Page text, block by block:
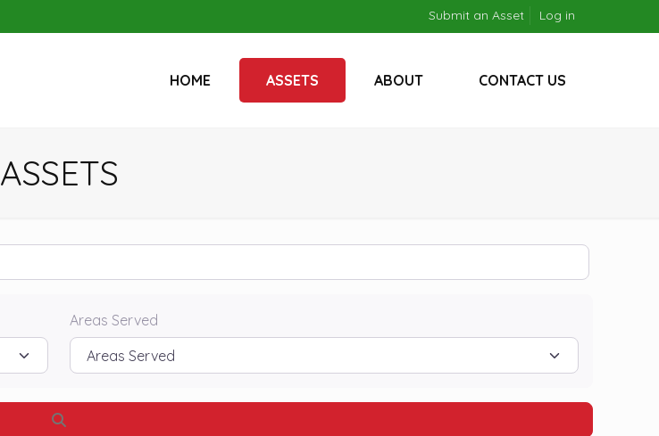
Submit an Asset Log in
HOME ASSETS ABOUT CONTACT US
ASSETS
Areas Served